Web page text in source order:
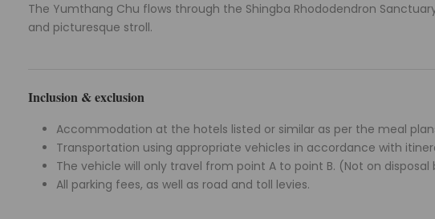
The Yumthang Chu flows through the Shingba Rhododendron
and picturesque stroll.
Inclusion & exclusion
Accommodation at the hotels listed or similar as per the meal
Transportation using appropriate vehicles in accordance with
The vehicle will only travel from point A to point B. (Not on disposal
All parking fees, as well as road and toll levies.